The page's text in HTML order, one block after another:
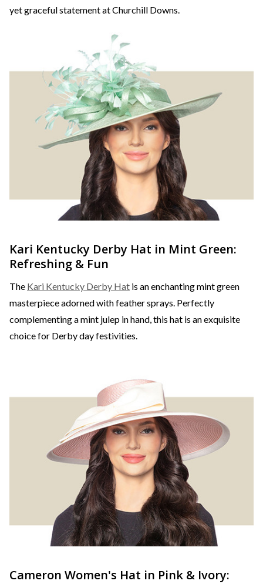
yet graceful statement at Churchill Downs.
Kari Kentucky Derby Hat in Mint Green:
Refreshing & Fun
The Kari Kentucky Derby Hat is an enchanting mint green
masterpiece adorned with feather sprays. Perfectly
complementing a mint julep in hand, this hat is an exquisite
choice for Derby day festivities.
Cameron Women's Hat in Pink & Ivory: